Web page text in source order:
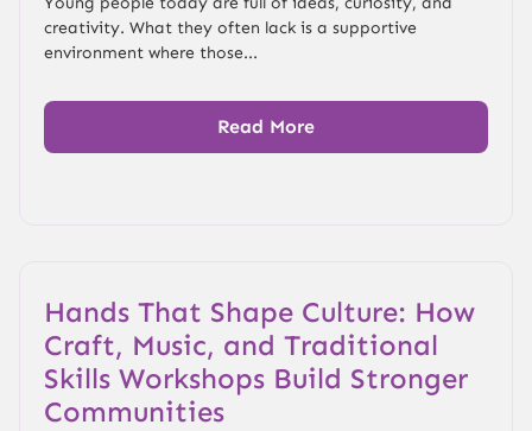
creativity. What they often lack is a supportive
environment where those...
Read More
Hands That Shape Culture: How
Craft, Music, and Traditional
Skills Workshops Build Stronger
Communities